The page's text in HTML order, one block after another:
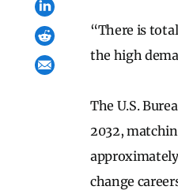
“There is
the high
The U.S.
2032,
change